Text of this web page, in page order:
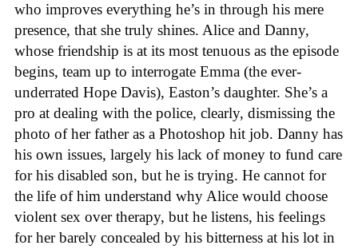
who improves everything he’s in through his mere
presence, that she truly shines. Alice and Danny,
whose friendship is at its most tenuous as the episode
begins, team up to interrogate Emma (the ever-
underrated Hope Davis), Easton’s daughter. She’s a
pro at dealing with the police, clearly, dismissing the
photo of her father as a Photoshop hit job. Danny has
his own issues, largely his lack of money to fund care
for his disabled son, but he is trying. He cannot for
the life of him understand why Alice would choose
violent sex over therapy, but he listens, his feelings
for her barely concealed by his bitterness at his lot in